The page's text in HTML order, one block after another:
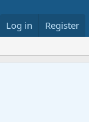
Log in Register